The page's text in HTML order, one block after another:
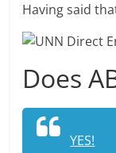
Having said
Does
YES!